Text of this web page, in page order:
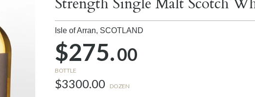
Isle of Arran, SCOTLAND
$275.00
BOTTLE
$3300.00 DOZEN